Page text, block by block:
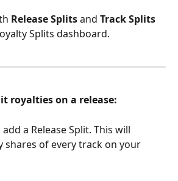
Release Splits and Track Splits
Splits dashboard.
royalties on a release:
a Release Split. This will
shares of every track on your